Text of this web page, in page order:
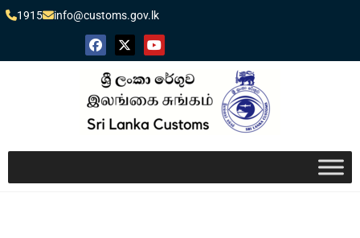
1915 info@customs.gov.lk